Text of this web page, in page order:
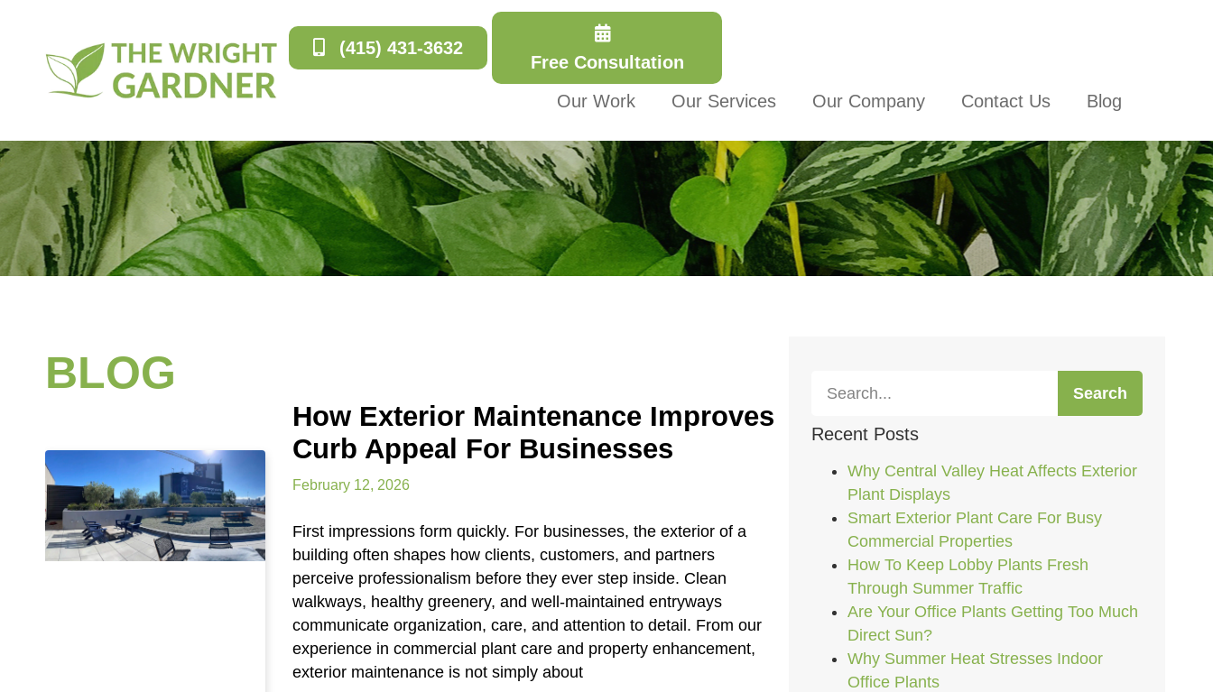
(415) 431-3632
Free Consultation
Our Work
Our Services Our Company Contact Us Blog
BLOG
How Exterior Maintenance Improves
Curb Appeal For Businesses
February 12, 2026
First impressions form quickly. For businesses, the exterior of a
building often shapes how clients, customers, and partners
perceive professionalism before they ever step inside. Clean
walkways, healthy greenery, and well-maintained entryways
communicate organization, care, and attention to detail. From our
experience in commercial plant care and property enhancement,
exterior maintenance is not simply about
Search
Recent Posts
Why Central Valley Heat Affects Exterior
Plant Displays
Smart Exterior Plant Care For Busy
Commercial Properties
How To Keep Lobby Plants Fresh
Through Summer Traffic
Are Your Office Plants Getting Too Much
Direct Sun?
Why Summer Heat Stresses Indoor
Office Plants